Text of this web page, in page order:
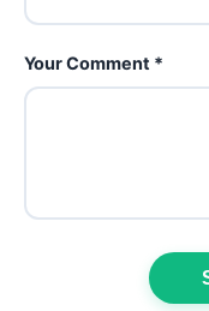
Your Comment *